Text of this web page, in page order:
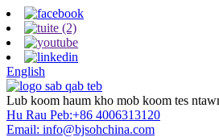
English
Lub koom haum kho mob koom tes
Hu Rau Peb:+86 4006313120
Email: info@bjsohchina.com